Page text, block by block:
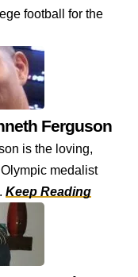
football for the
Ferguson
is the loving,
medalist
Keep Reading